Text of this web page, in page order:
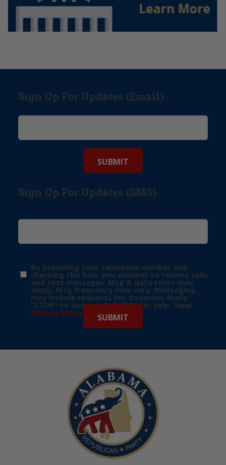
Sign Up For Updates (Email)
Sign Up For Updates (SMS)
By providing your telephone number and
checking this box, you consent to receive calls
and text messages. Msg & data rates may
apply. Msg frequency may vary. Messaging
may include requests for donation. Reply
“STOP” to opt-out & “HELP” for help. View
Privacy Policy for more info.